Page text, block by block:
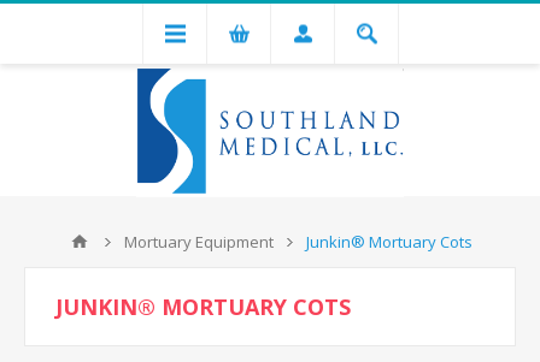
Mortuary Equipment Junkin® Mortuary Cots
JUNKIN® MORTUARY COTS